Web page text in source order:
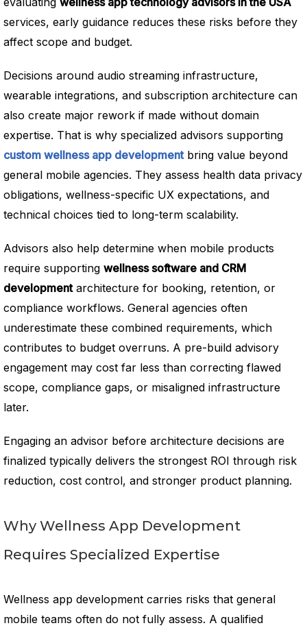
services, early guidance reduces these risks before they
affect scope and budget.
Decisions around audio streaming infrastructure,
wearable integrations, and subscription architecture can
also create major rework if made without domain
expertise. That is why specialized advisors supporting
custom wellness app developmentbring value beyond
general mobile agencies. They assess health data privacy
obligations, wellness-specific UX expectations, and
technical choices tied to long-term scalability.
Advisors also help determine when mobile products
require supporting wellness software and CRM
developmentarchitecture for booking, retention, or
compliance workflows. General agencies often
underestimate these combined requirements, which
contributes to budget overruns. A pre-build advisory
engagement may cost far less than correcting flawed
scope, compliance gaps, or misaligned infrastructure
later.
Engaging an advisor before architecture decisions are
finalized typically delivers the strongest ROI through risk
reduction, cost control, and stronger product planning.
Why Wellness App Development
Requires Specialized Expertise
Wellness app development carries risks that general
mobile teams often do not fully assess. A qualified